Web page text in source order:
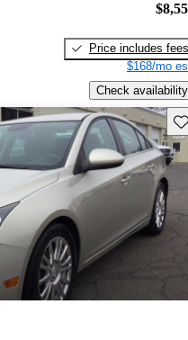
Price includes fees
$168/mo
Check availability